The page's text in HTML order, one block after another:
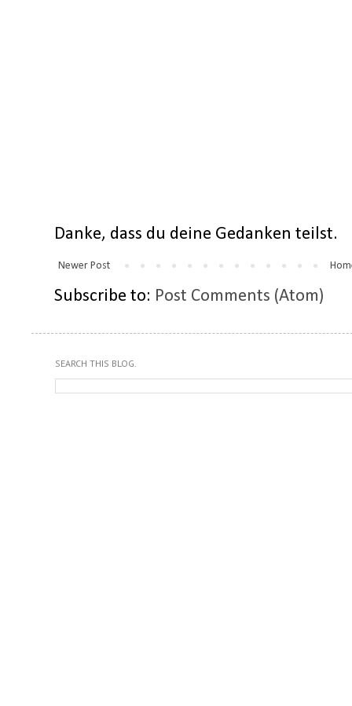
Danke, dass du deine Gedanken teilst.
Newer Post
Subscribe to: Post Comments (Atom)
SEARCH THIS BLOG.